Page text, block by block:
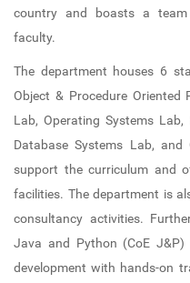
Computer Science and
& ML
First Year Department
Internships
SC/ST Committee
SGRC
Discipline Committee
Clubs
Anti Drugs Abuse Club
Red Ribbon Club
Open Educational Resources (OER)
Collection
E Resources
Library Services
New Member Guide
Link to Resources
country and boasts a team
faculty.
The department houses 6
Object & Procedure Oriented
Lab, Operating Systems
Database Systems Lab,
support the curriculum and
facilities. The department is
consultancy activities.
Java and Python (CoE J&P)
development with hands-on